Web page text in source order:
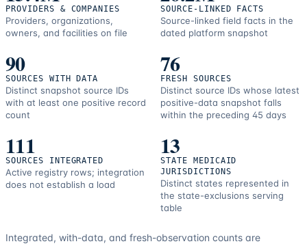
PROVIDERS & COMPANIES
Providers, organizations,
owners, and facilities on file
SOURCE-LINKED FACTS
Source-linked field facts in the
dated platform snapshot
90
SOURCES WITH DATA
Distinct snapshot source IDs
with at least one positive record
count
76
FRESH SOURCES
Distinct source IDs whose latest
positive-data snapshot falls
within the preceding 45 days
111
SOURCES INTEGRATED
Active registry rows; integration
does not establish a load
13
STATE MEDICAID
JURISDICTIONS
Distinct states represented in
the state-exclusions serving
table
Integrated, with-data, and fresh-observation counts are